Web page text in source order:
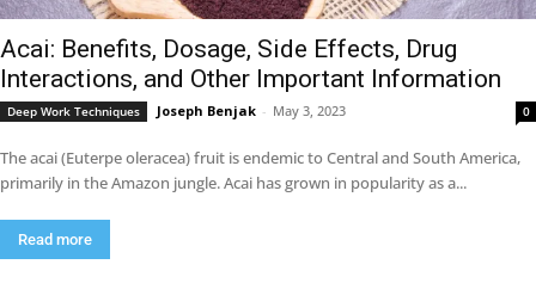
Acai: Benefits, Dosage, Side Effects, Drug
Interactions, and Other Important Information
Deep Work Techniques Joseph Benjak - May 3, 2023 0
The acai (Euterpe oleracea) fruit is endemic to Central and South America,
primarily in the Amazon jungle. Acai has grown in popularity as a...
Read more